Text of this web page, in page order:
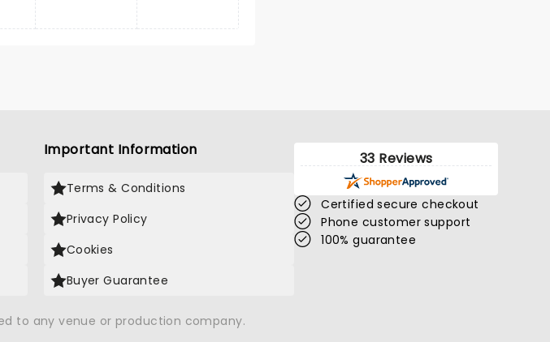
Important Information
Terms & Conditions
Privacy Policy
Cookies
Buyer Guarantee
33 Reviews
Certified secure checkout
Phone customer support
100% guarantee
to any venue or production company.